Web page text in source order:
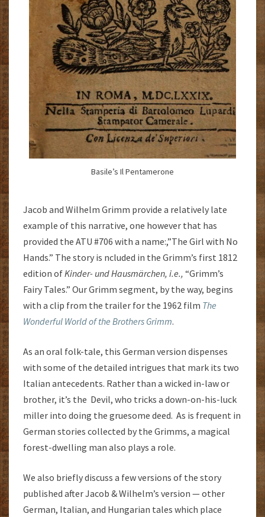
Basile’s Il Pentamerone
Jacob and Wilhelm Grimm provide a relatively late
example of this narrative, one however that has
provided the ATU #706 with a name:,”The Girl with No
Hands.” The story is ncluded in the Grimm’s first 1812
edition ofKinder- und Hausmärchen, i.e., “Grimm’s
Fairy Tales.” Our Grimm segment, by the way, begins
with a clip from the trailer for the 1962 film The
Wonderful World of the Brothers Grimm.
As an oral folk-tale, this German version dispenses
with some of the detailed intrigues that mark its two
Italian antecedents. Rather than a wicked in-law or
brother, it’s the Devil, who tricks a down-on-his-luck
miller into doing the gruesome deed. As is frequent in
German stories collected by the Grimms, a magical
forest-dwelling man also plays a role.
We also briefly discuss a few versions of the story
published after Jacob & Wilhelm’s version — other
German, Italian, and Hungarian tales which place